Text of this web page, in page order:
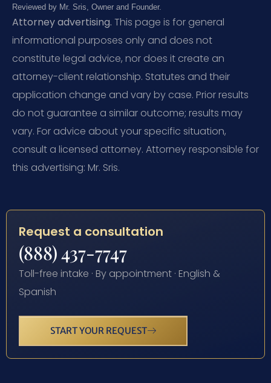
Reviewed by Mr. Sris, Owner and Founder.
Attorney advertising. This page is for general
informational purposes only and does not
constitute legal advice, nor does it create an
attorney-client relationship. Statutes and their
application change and vary by case. Prior results
do not guarantee a similar outcome; results may
vary. For advice about your specific situation,
consult a licensed attorney. Attorney responsible for
this advertising: Mr. Sris.
Request a consultation
(888) 437-7747
Toll-free intake · By appointment · English &
Spanish
START YOUR REQUEST